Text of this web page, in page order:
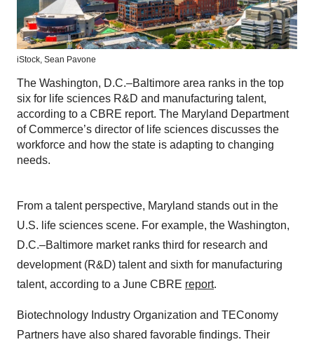
iStock, Sean Pavone
The Washington, D.C.–Baltimore area ranks in the top
six for life sciences R&D and manufacturing talent,
according to a CBRE report. The Maryland Department
of Commerce’s director of life sciences discusses the
workforce and how the state is adapting to changing
needs.
From a talent perspective, Maryland stands out in the
U.S. life sciences scene. For example, the Washington,
D.C.–Baltimore market ranks third for research and
development (R&D) talent and sixth for manufacturing
talent, according to a June CBRE report.
Biotechnology Industry Organization and TEConomy
Partners have also shared favorable findings. Their